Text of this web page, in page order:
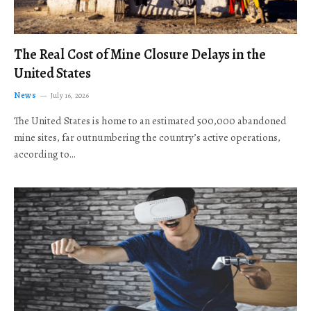
The Real Cost of Mine Closure Delays in the
United States
News July 16, 2026
The United States is home to an estimated 500,000 abandoned
mine sites, far outnumbering the country’s active operations,
according to…